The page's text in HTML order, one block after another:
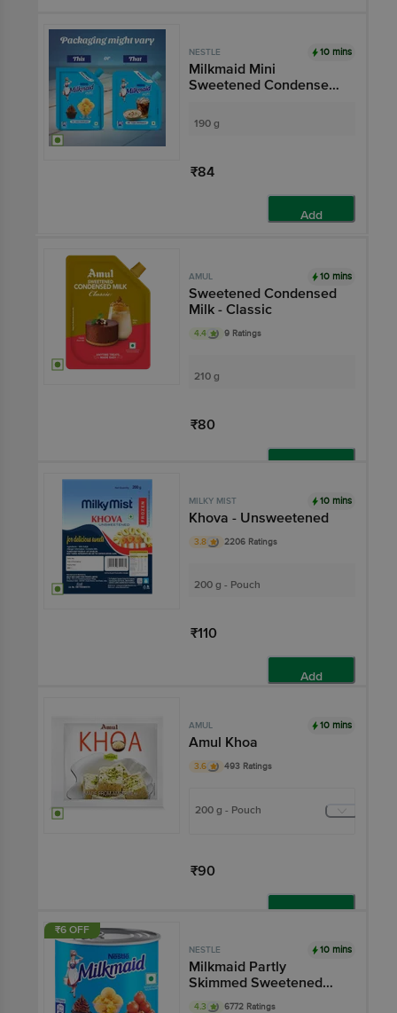
NESTLE 10 mins
Milkmaid Mini
Sweetened Condensed
190 g
₹84
Add
AMUL 10 mins
Sweetened Condensed
Milk - Classic
4.4 9 Ratings
210 g
₹80
MILKY MIST 10 mins
Khova - Unsweetened
3.8 2206 Ratings
200 g - Pouch
₹110
Add
AMUL 10 mins
Amul Khoa
3.6 493 Ratings
200 g - Pouch
₹90
Add
₹6 OFF
NESTLE 10 mins
Milkmaid Partly
Skimmed Sweetened
Condensed Milk
4.3 6772 Ratings